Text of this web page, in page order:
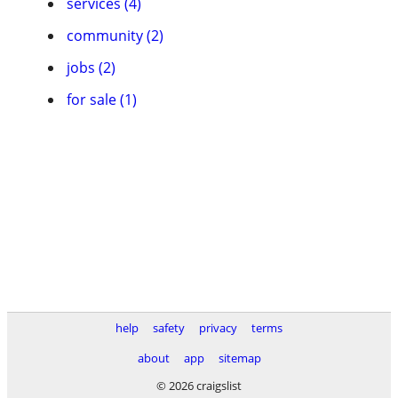
community (2)
jobs (2)
for sale (1)
help safety privacy
terms
about
app
sitemap
© 2026 craigslist